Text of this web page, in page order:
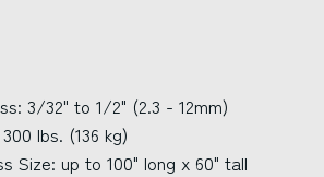
3/32" to 1/2" (2.3 - 12mm)
lbs. (136 kg)
Size: up to 100" long x 60" tall